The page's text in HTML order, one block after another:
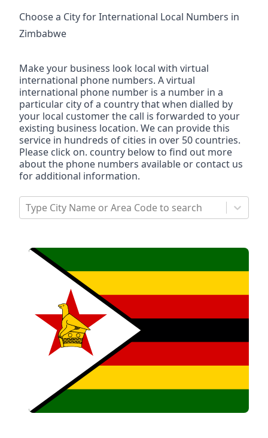
Choose a City forInternational Local Numbers in
Zimbabwe
Make your business look local with virtual
international phone numbers. A virtual
international phone number is a number in a
particular city of a country that when dialled by
your local customer the call is forwarded to your
existing business location. We can provide this
service in hundreds of cities in over 50 countries.
Please click on. country below to find out more
about the phone numbers available or contact us
for additional information.
Type City Name or Area Code to search